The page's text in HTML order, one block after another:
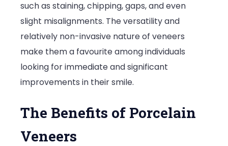
such as staining, chipping, gaps, and even
slight misalignments. The versatility and
relatively non-invasive nature of veneers
make them a favourite among individuals
looking for immediate and significant
improvements in their smile.
The Benefits of Porcelain
Veneers